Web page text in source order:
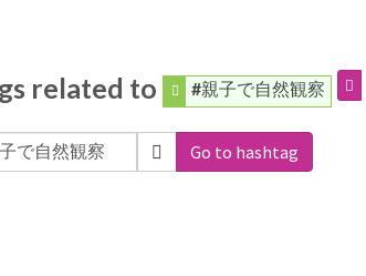
related to #親子で自然観察
Go to hashtag